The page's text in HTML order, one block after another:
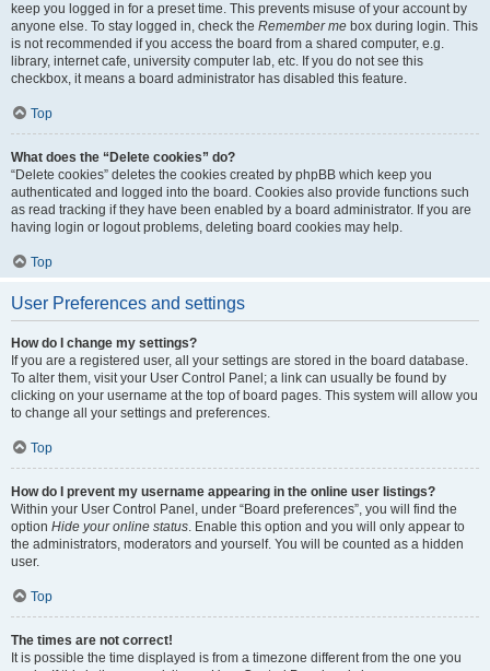
keep you logged in for a preset time. This prevents misuse of your account by
anyone else. To stay logged in, check the Remember me box during login. This
is not recommended if you access the board from a shared computer, e.g.
library, internet cafe, university computer lab, etc. If you do not see this
checkbox, it means a board administrator has disabled this feature.
Top
What does the “Delete cookies” do?
“Delete cookies” deletes the cookies created by phpBB which keep you
authenticated and logged into the board. Cookies also provide functions such
as read tracking if they have been enabled by a board administrator. If you are
having login or logout problems, deleting board cookies may help.
Top
User Preferences and settings
How do I change my settings?
If you are a registered user, all your settings are stored in the board database.
To alter them, visit your User Control Panel; a link can usually be found by
clicking on your username at the top of board pages. This system will allow you
to change all your settings and preferences.
Top
How do I prevent my username appearing in the online user listings?
Within your User Control Panel, under “Board preferences”, you will find the
option Hide your online status. Enable this option and you will only appear to
the administrators, moderators and yourself. You will be counted as a hidden
user.
Top
The times are not correct!
It is possible the time displayed is from a timezone different from the one you